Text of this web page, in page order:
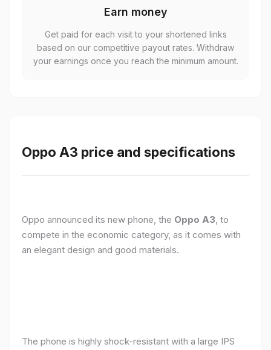
Earn money
Get paid for each visit to your shortened links
based on our competitive payout rates. Withdraw
your earnings once you reach the minimum amount.
Oppo A3 price and specifications
Oppo announced its new phone, the Oppo A3, to
compete in the economic category, as it comes with
an elegant design and good materials.
The phone is highly shock-resistant with a large IPS